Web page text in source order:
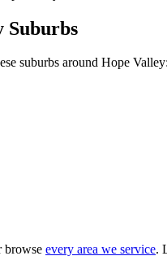
Suburbs
suburbs around Hope Valley:
browse every area we service.